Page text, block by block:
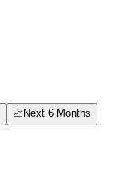
📈Next 6 Months